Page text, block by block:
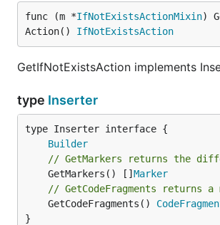
func (m *IfNotExistsActionMixin)
Action() IfNotExistsAction
GetIfNotExistsAction implements
type Inserter
type Inserter interface {
Builder
// GetMarkers returns the
	GetMarkers() []
Marker
// GetCodeFragments returns
	GetCodeFragments()
}